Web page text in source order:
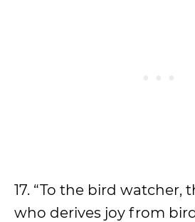
17. “To the bird watcher,
who derives joy from